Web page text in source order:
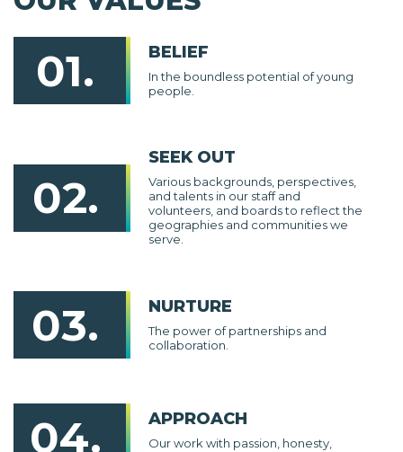
01. BELIEF
In the boundless potential of young
people.
02.
SEEK OUT
Various backgrounds, perspectives,
and talents in our staff and
volunteers, and boards to reflect the
geographies and communities we
serve.
03. NURTURE
The power of partnerships and
collaboration.
04. APPROACH
Our work with passion, honesty,